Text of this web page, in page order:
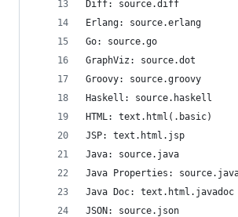
Diff: source.diff
Erlang: source.erlang
Go: source.go
GraphViz: source.dot
Groovy: source.groovy
Haskell: source.haskell
HTML: text.html(.basic)
JSP: text.html.jsp
Java: source.java
Java Properties:
Java Doc: text.html.javadoc
JSON: source.json